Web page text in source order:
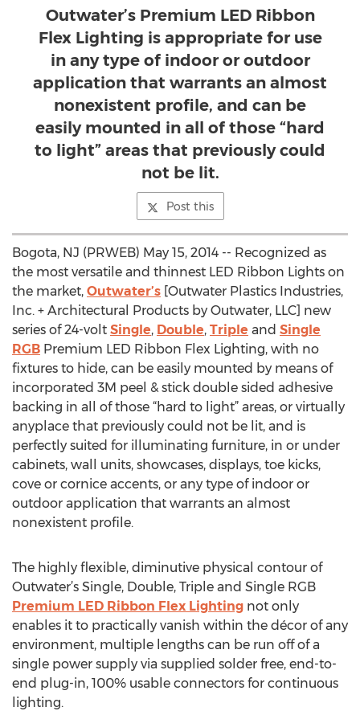
Outwater’s Premium LED Ribbon
Flex Lighting is appropriate for use
in any type of indoor or outdoor
application that warrants an almost
nonexistent profile, and can be
easily mounted in all of those “hard
to light” areas that previously could
not be lit.
Post this
Bogota, NJ (PRWEB) May 15, 2014 -- Recognized as
the most versatile and thinnest LED Ribbon Lights on
the market, Outwater’s [Outwater Plastics Industries,
Inc. + Architectural Products by Outwater, LLC] new
series of 24-volt Single, Double, Triple and Single
RGB Premium LED Ribbon Flex Lighting, with no
fixtures to hide, can be easily mounted by means of
incorporated 3M peel & stick double sided adhesive
backing in all of those “hard to light” areas, or virtually
anyplace that previously could not be lit, and is
perfectly suited for illuminating furniture, in or under
cabinets, wall units, showcases, displays, toe kicks,
cove or cornice accents, or any type of indoor or
outdoor application that warrants an almost
nonexistent profile.
The highly flexible, diminutive physical contour of
Outwater’s Single, Double, Triple and Single RGB
Premium LED Ribbon Flex Lighting not only
enables it to practically vanish within the décor of any
environment, multiple lengths can be run off of a
single power supply via supplied solder free, end-to-
end plug-in, 100% usable connectors for continuous
lighting.